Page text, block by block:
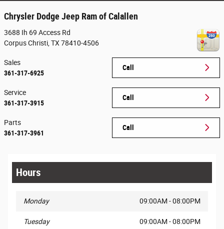
Chrysler Dodge Jeep Ram of Calallen
3688 Ih 69 Access Rd
Corpus Christi TX 78410-4506
Call
Sales
361-317-6925
Call
Service
361-317-3915
Call
Parts
361-317-3961
Hours
Monday 09:00AM - 08:00PM
Tuesday 09:00AM - 08:00PM